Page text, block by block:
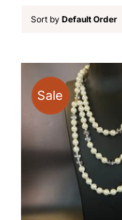
Sort by Default Order
Sale